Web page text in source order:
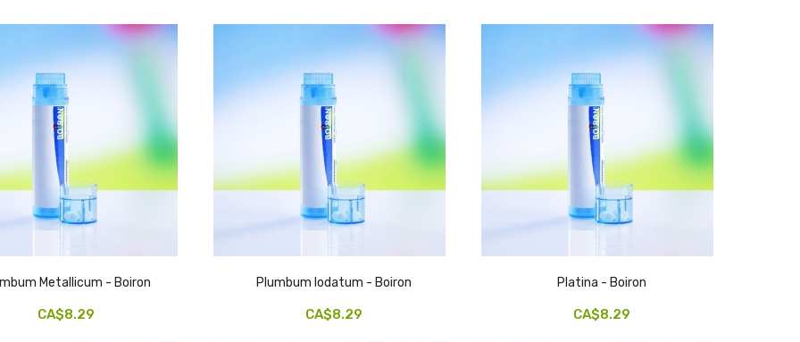
Metallicum - Boiron
CA$8.29
Plumbum Iodatum - Boiron
CA$8.29
Platina - Boiron
CA$8.29